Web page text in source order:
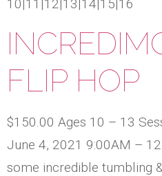
10|11|12|13|14|15|16
FLIP HOP
$150.00 Ages 10 – 13
June 4, 2021 9:00AM –
some incredible tumbling